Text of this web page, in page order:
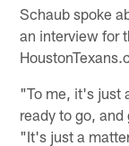
Schaub spoke
an interview for
"To me, it's just
ready to go, and
"It's just a